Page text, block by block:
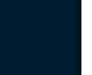
year
by